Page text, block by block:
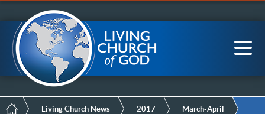
Menu
to
main
content
LCG Members
Main
navigation
BreadcrumbLiving Church News 2017 March-April